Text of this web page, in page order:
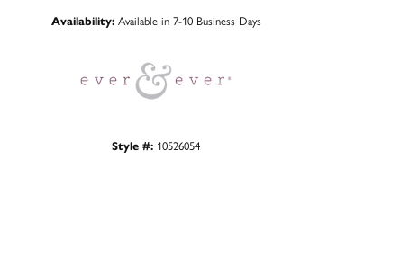
Availability: Available in 7-10 Business Days
Style #: 10526054